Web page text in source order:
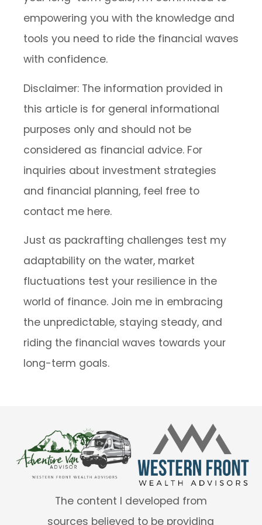
empowering you with the knowledge and
tools you need to ride the financial waves
with confidence.
Disclaimer: The information provided in
this article is for general informational
purposes only and should not be
considered as financial advice. For
inquiries about investment strategies
and financial planning, feel free to
contact me here.
Just as packrafting challenges test my
adaptability on the water, market
fluctuations test your resilience in the
world of finance. Join me in embracing
the unpredictable, staying steady, and
riding the financial waves towards your
long-term goals.
The content I developed from
sources believed to be providing